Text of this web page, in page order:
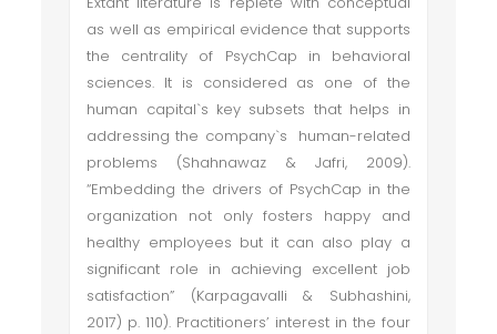
as well as empirical evidence that supports
the centrality of PsychCap in behavioral
sciences. It is considered as one of the
human capital`s key subsets that helps in
addressing the company`s human-related
problems (Shahnawaz & Jafri, 2009).
“Embedding the drivers of PsychCap in the
organization not only fosters happy and
healthy employees but it can also play a
significant role in achieving excellent job
satisfaction” (Karpagavalli & Subhashini,
2017) p. 110). Practitioners’ interest in the four